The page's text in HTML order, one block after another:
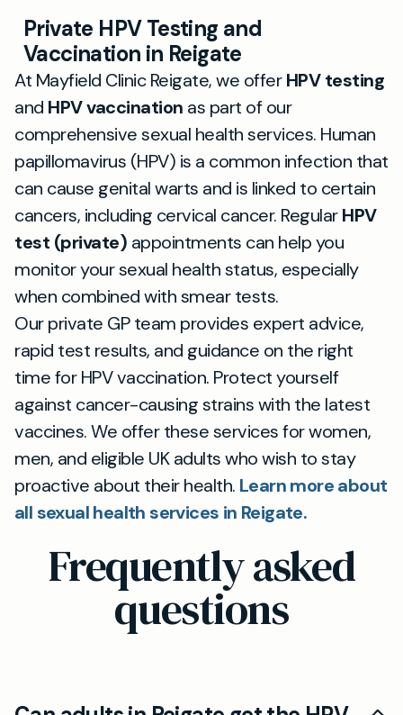
Private HPV Testing and
Vaccination in Reigate
At Mayfield Clinic Reigate, we offerHPV testing
and HPV vaccination as part of our
comprehensive sexual health services. Human
papillomavirus (HPV) is a common infection that
can cause genital warts and is linked to certain
cancers, including cervical cancer. RegularHPV
test (private) appointments can help you
monitor your sexual health status, especially
when combined with smear tests.
Our private GP team provides expert advice,
rapid test results, and guidance on the right
time for HPV vaccination. Protect yourself
against cancer-causing strains with the latest
vaccines. We offer these services for women,
men, and eligible UK adults who wish to stay
proactive about their health. Learn more about
all sexual health services in Reigate.
Frequently asked
questions